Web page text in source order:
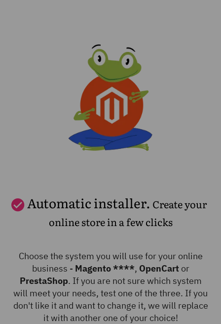
Automatic installer. Create your
online store in a few clicks
Choose the system you will use for your online
business - Magento ****, OpenCartor
PrestaShop. If you are not sure which system
will meet your needs, test one of the three. If you
don't like it and want to change it, we will replace
it with another one of your choice!